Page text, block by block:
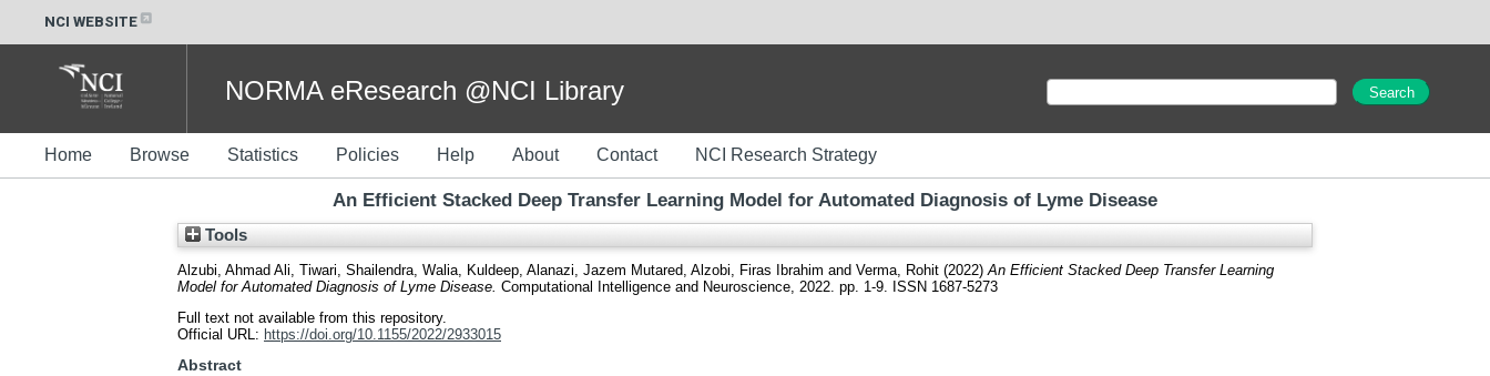
NCI WEBSITE
NORMA eResearch @NCI Library
Home Browse Statistics Policies Help About Contact NCI Research Strategy
An Efficient Stacked Deep Transfer Learning Model for Automated Diagnosis of Lyme Disease
Tools
Alzubi, Ahmad Ali Tiwari, Shailendra Walia, Kuldeep Alanazi, Jazem Mutared Alzobi, Firas Ibrahim and Verma, Rohit (2022) An Efficient Stacked Deep Transfer Learning
Model for Automated Diagnosis of Lyme Disease. Computational Intelligence and Neuroscience, 2022. pp. 1-9. ISSN 1687-5273
Full text not available from this repository.
Official URL: https://doi.org/10.1155/2022/2933015
Abstract